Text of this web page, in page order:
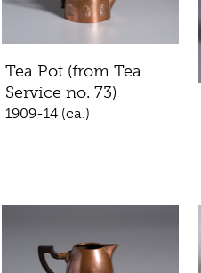
Tea Pot (from Tea
Service no. 73)
1909-14 (ca.)